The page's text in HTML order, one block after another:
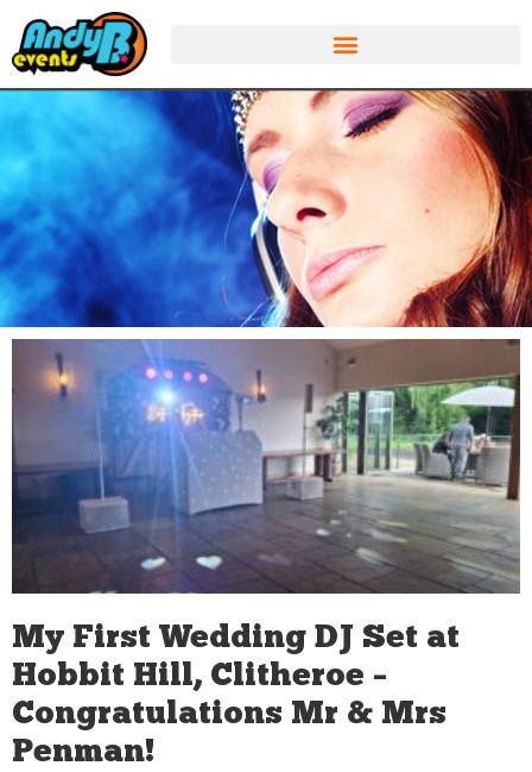
My First Wedding DJ Set at
Hobbit Hill, Clitheroe –
Congratulations Mr & Mrs
Penman!